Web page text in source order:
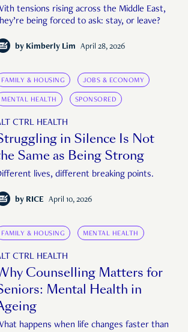
tensions rising across the Middle East,
being forced to ask: stay, or leave?
by Kimberly Lim April 28, 2026
FAMILY & HOUSING JOBS & ECONOMY
MENTAL HEALTH SPONSORED
CTRL HEALTH
in Silence Is Not
Same as Being Strong
lives, different breaking points.
by RICE April 10, 2026
FAMILY & HOUSING MENTAL HEALTH
CTRL HEALTH
Counselling Matters for
Mental Health in
happens when life changes faster than